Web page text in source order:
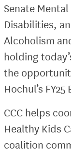
Senate
Disabilities,
Alcoholism
holding
the
Hochul’s
CCC helps
Healthy Kids
coalition